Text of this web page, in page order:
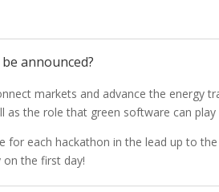
announced?
markets and advance the
the role that green software can
for each hackathon in the lead up to
the first day!